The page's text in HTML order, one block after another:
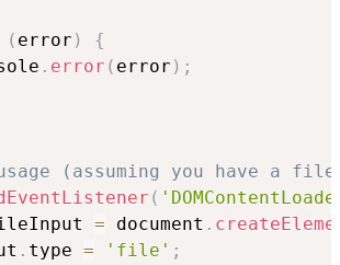
( error )
{
. error ( error ) ;
(assuming you have a
(
= document .
. type = 'file' ;